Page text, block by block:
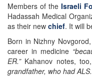
Members of theIsraeli
Hadassah Medical
as their new chief. It will
Born in Nizhny
career in medicine
ER.”Kahanov notes, too,
grandfather, who had